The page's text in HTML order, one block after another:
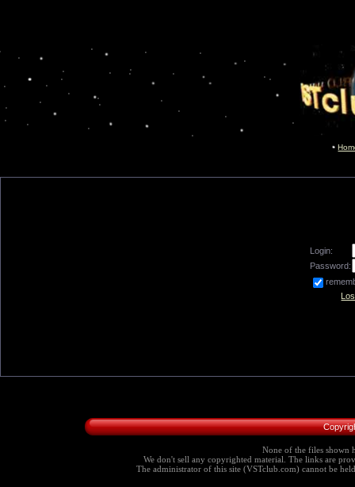
Login:
Password:
None of the files shown
We don't sell any copyrighted material. The links are
The administrator of this site (VSTclub.com) cannot be